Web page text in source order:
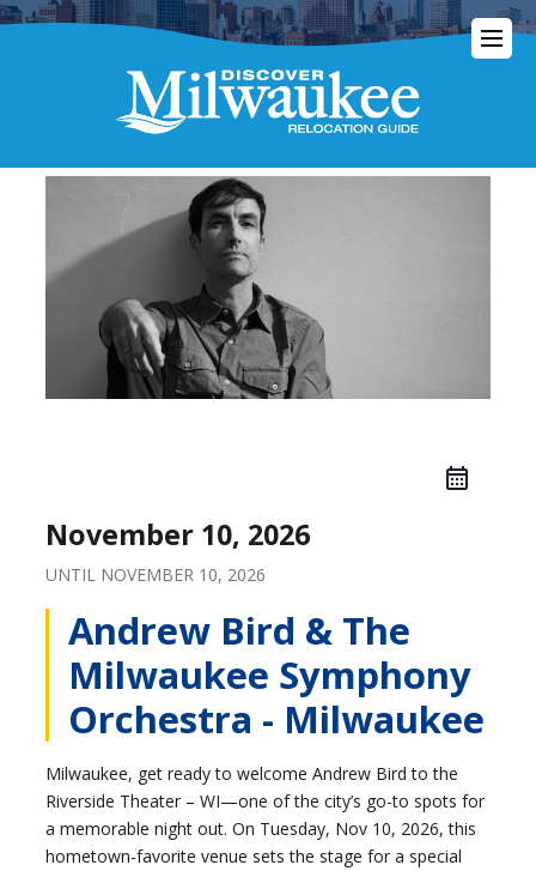
November 10, 2026
UNTIL NOVEMBER 10, 2026
Andrew Bird & The
Milwaukee Symphony
Orchestra - Milwaukee
Milwaukee, get ready to welcome Andrew Bird to the
Riverside Theater – WI—one of the city’s go-to spots for
a memorable night out. On Tuesday, Nov 10, 2026, this
hometown-favorite venue sets the stage for a special